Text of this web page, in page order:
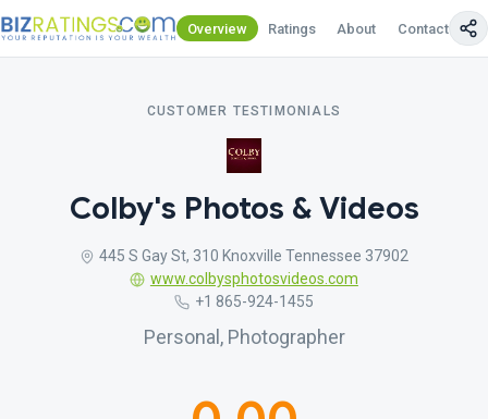
Overview Ratings About Contact Us
CUSTOMER TESTIMONIALS
Colby's Photos & Videos
445 S Gay St, 310 Knoxville Tennessee 37902
www.colbysphotosvideos.com
+1 865-924-1455
Personal, Photographer